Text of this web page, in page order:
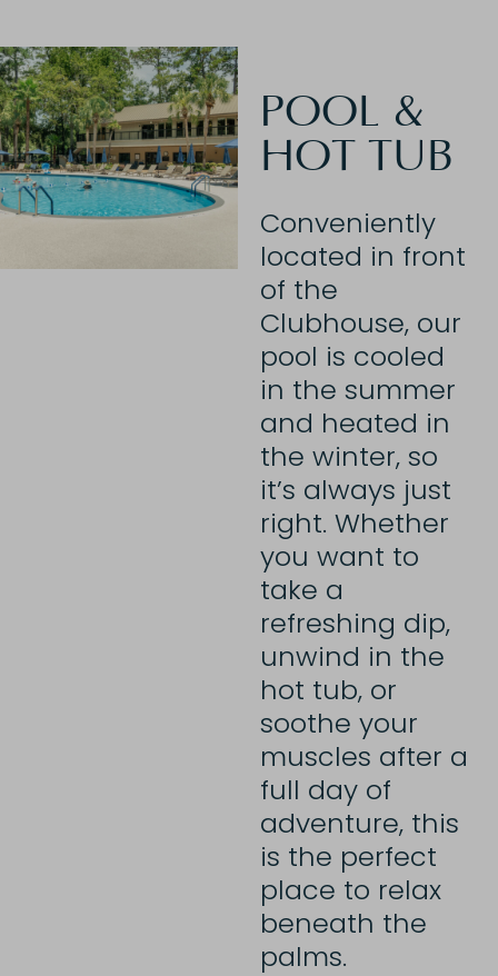
POOL &
HOT TUB
Conveniently
located in front
of the
Clubhouse, our
pool is cooled
in the summer
and heated in
the winter, so
it’s always just
right. Whether
you want to
take a
refreshing dip,
unwind in the
hot tub, or
soothe your
muscles after a
full day of
adventure, this
is the perfect
place to relax
beneath the
palms.